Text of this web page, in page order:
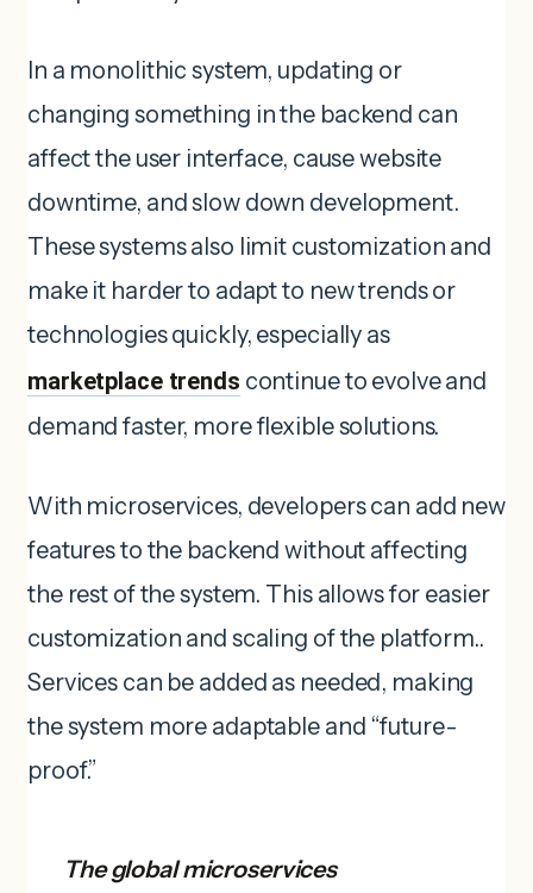
In a monolithic system, updating or
changing something in the backend can
affect the user interface, cause website
downtime, and slow down development.
These systems also limit customization and
make it harder to adapt to new trends or
technologies quickly, especially as
marketplace trends continue to evolve and
demand faster, more flexible solutions.
With microservices, developers can add new
features to the backend without affecting
the rest of the system. This allows for easier
customization and scaling of the platform..
Services can be added as needed, making
the system more adaptable and “future-
proof.”
The global microservices